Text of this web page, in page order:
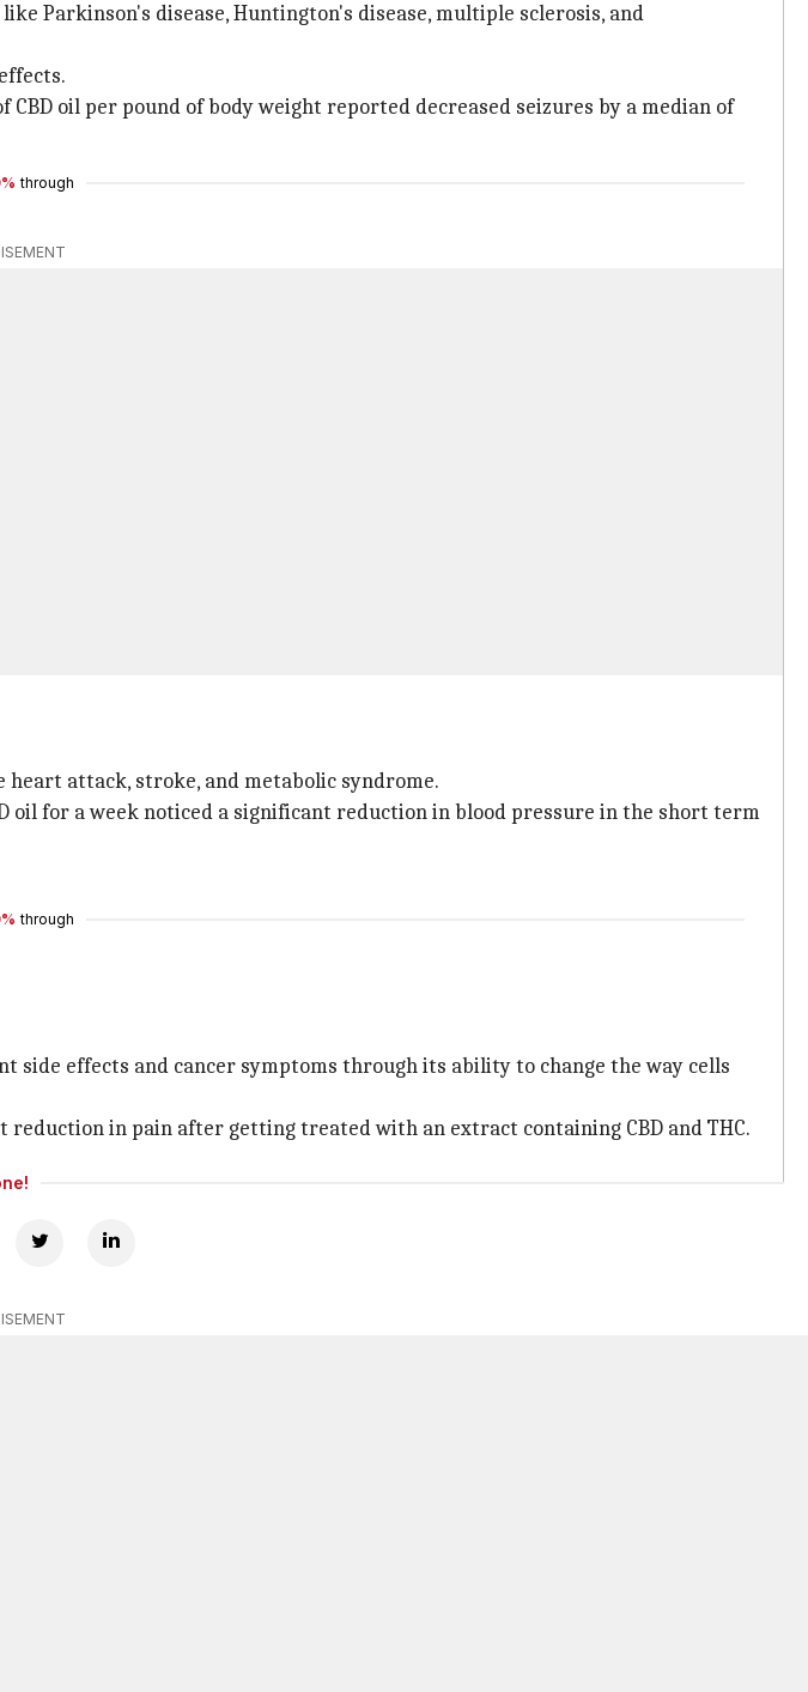
Parkinson's disease, Huntington's disease, multiple sclerosis, and
oil per pound of body weight reported decreased seizures by a median of
through
heart attack, stroke, and metabolic syndrome.
oil for a week noticed a significant reduction in blood pressure in the short term
through
side effects and cancer symptoms through its ability to change the way cells
in pain after getting treated with an extract containing CBD and THC.